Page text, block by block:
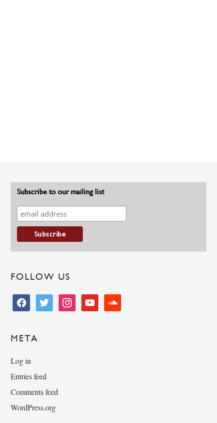
Subscribe to our mailing list
FOLLOW US
facebooktwitter instagramyoutube soundcloud
META
Log in
Entries feed
Comments feed
WordPress.org